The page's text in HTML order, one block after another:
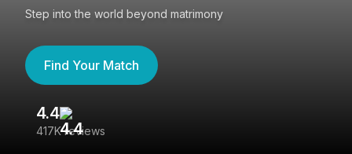
Step into the world beyond matrimony
Find Your Match
4.4
417K reviews